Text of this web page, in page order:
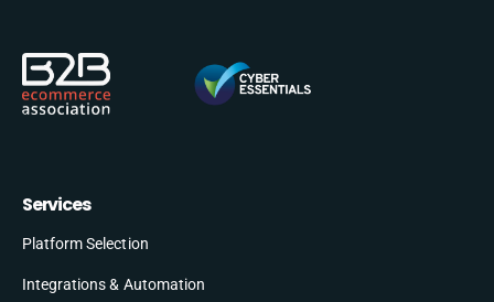
Services
Platform Selection
Integrations & Automation